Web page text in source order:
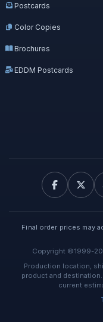
Postcards
Color Copies
Brochures
EDDM Postcards
Final order prices may
Copyright ©1999-
Production location,
product and
current